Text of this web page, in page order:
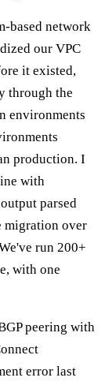
based network
our VPC
it existed,
through the
environments
production. I
with
parsed
migration over
run 200+
with one
peering with
error last